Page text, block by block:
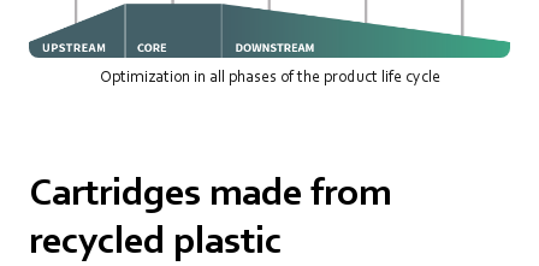
Optimization in all phases of the product life cycle
Cartridges made from
recycled plastic